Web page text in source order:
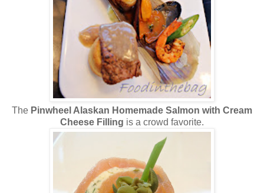
The Pinwheel Alaskan Homemade Salmon with Cream
Cheese Filling is a crowd favorite.